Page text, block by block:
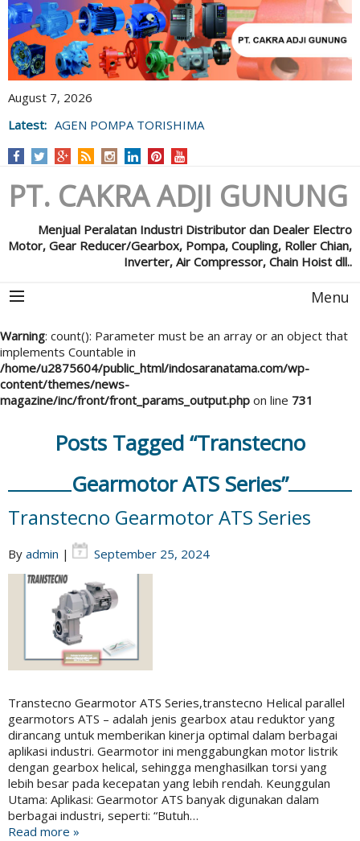
August 7, 2026
Latest: AGEN POMPA TORISHIMA
PT. CAKRA ADJI GUNUNG
Menjual Peralatan Industri Distributor dan Dealer Electro
Motor, Gear Reducer/Gearbox, Pompa, Coupling, Roller Chian,
Inverter, Air Compressor, Chain Hoist dll..
Menu
Warning: count(): Parameter must be an array or an object that
implements Countable in
/home/u2875604/public_html/indosaranatama.com/wp-
content/themes/news-
magazine/inc/front/front_params_output.php on line 731
Posts Tagged “Transtecno
Gearmotor ATS Series”
Transtecno Gearmotor ATS Series
By admin | September 25, 2024
Transtecno Gearmotor ATS Series,transtecno Helical parallel
gearmotors ATS – adalah jenis gearbox atau reduktor yang
dirancang untuk memberikan kinerja optimal dalam berbagai
aplikasi industri. Gearmotor ini menggabungkan motor listrik
dengan gearbox helical, sehingga menghasilkan torsi yang
lebih besar pada kecepatan yang lebih rendah. Keunggulan
Utama: Aplikasi: Gearmotor ATS banyak digunakan dalam
berbagai industri, seperti: “Butuh…
Read more »